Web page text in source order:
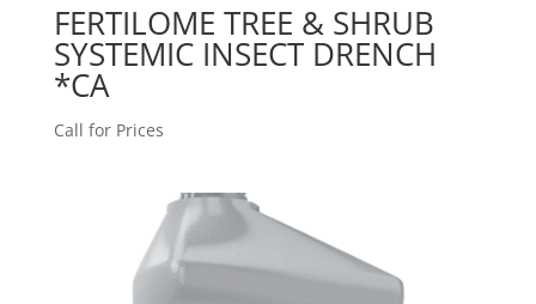
FERTILOME TREE & SHRUB
SYSTEMIC INSECT DRENCH
*CA
Call for Prices